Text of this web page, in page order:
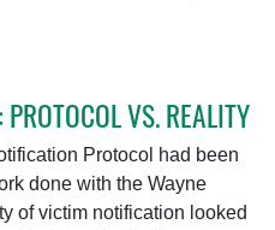
VS. REALITY
Protocol had been
done with the Wayne
of victim notification looked